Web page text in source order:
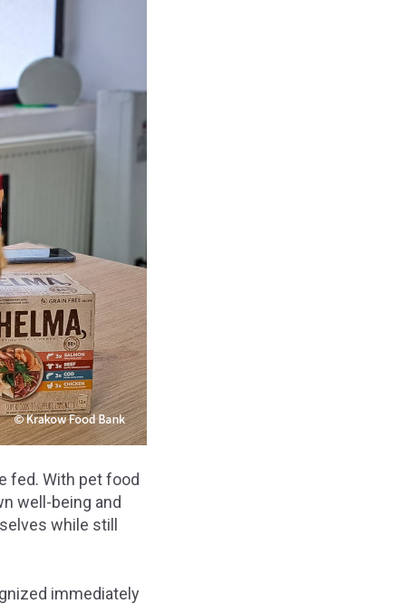
fed. With pet food
well-being and
while still
immediately